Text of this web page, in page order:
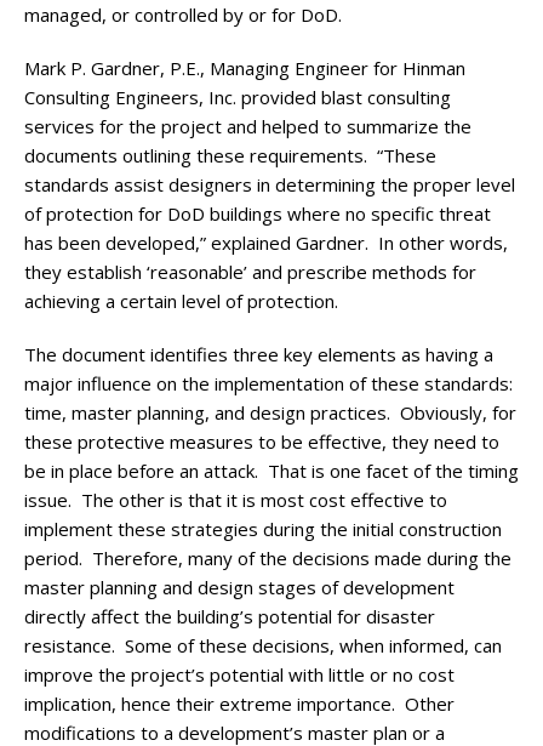
managed, or controlled by or for DoD.
Mark P. Gardner, P.E., Managing Engineer for Hinman
Consulting Engineers, Inc. provided blast consulting
services for the project and helped to summarize the
documents outlining these requirements. “These
standards assist designers in determining the proper level
of protection for DoD buildings where no specific threat
has been developed,” explained Gardner. In other words,
they establish ‘reasonable’ and prescribe methods for
achieving a certain level of protection.
The document identifies three key elements as having a
major influence on the implementation of these standards:
time, master planning, and design practices. Obviously, for
these protective measures to be effective, they need to
be in place before an attack. That is one facet of the timing
issue. The other is that it is most cost effective to
implement these strategies during the initial construction
period. Therefore, many of the decisions made during the
master planning and design stages of development
directly affect the building’s potential for disaster
resistance. Some of these decisions, when informed, can
improve the project’s potential with little or no cost
implication, hence their extreme importance. Other
modifications to a development’s master plan or a